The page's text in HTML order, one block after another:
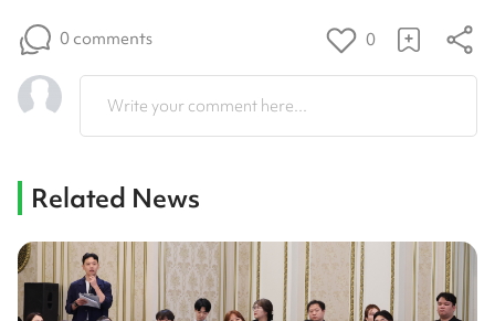
0 comments 0
Write your comment here...
Related News